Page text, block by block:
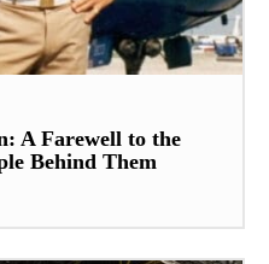
A Farewell to the
Behind Them